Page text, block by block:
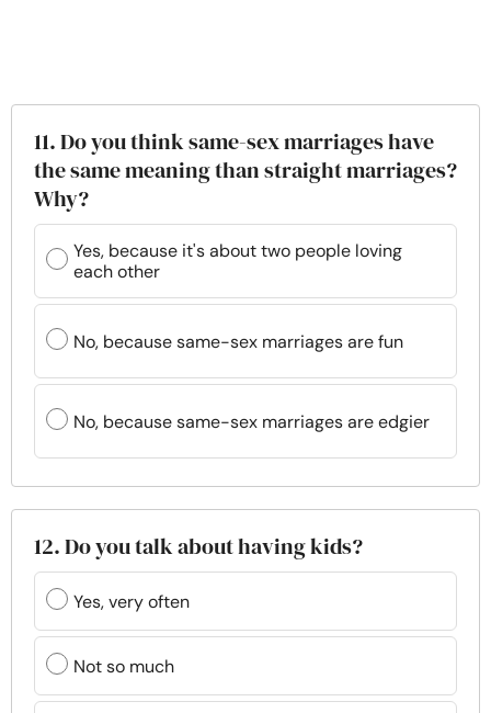
11. Do you think same-sex marriages have
the same meaning than straight marriages?
Why?
Yes, because it's about two people loving
each other
No, because same-sex marriages are fun
No, because same-sex marriages are edgier
12. Do you talk about having kids?
Yes, very often
Not so much